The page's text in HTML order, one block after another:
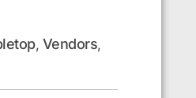
, Vendors,